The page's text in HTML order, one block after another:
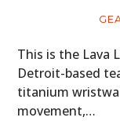
This is the Lava
Detroit-based
titanium
movement,…